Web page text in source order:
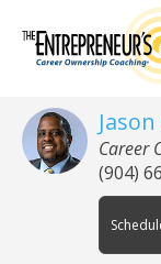
Career
(904)